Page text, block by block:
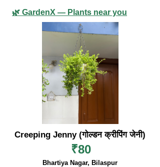
🌿 GardenX — Plants near you
Creeping Jenny (गोल्डन क्रीपिंग जेनी)
₹80
Bhartiya Nagar, Bilaspur